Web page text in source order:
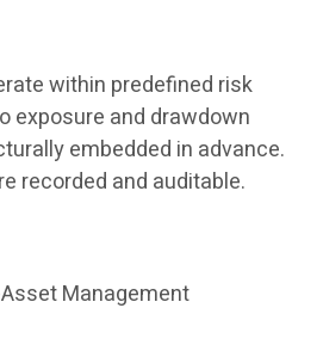
within predefined risk
exposure and drawdown
embedded in advance.
recorded and auditable.
Management